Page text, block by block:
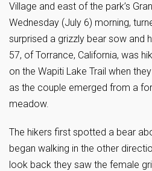
Village and east of the park’s
Wednesday (July 6) morning,
surprised a grizzly bear sow and
57, of Torrance, California, was
on the Wapiti Lake Trail when
as the couple emerged from a
meadow.
The hikers first spotted a bear
began walking in the other
look back they saw the female